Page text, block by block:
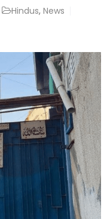
Hindus, News